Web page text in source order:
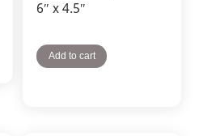
6″ x 4.5″
Add to cart